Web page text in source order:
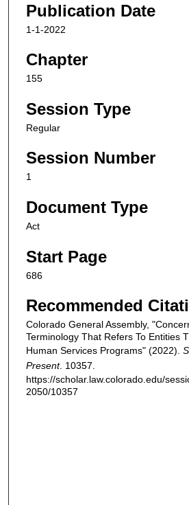
Publication Date
1-1-2022
Chapter
155
Session Type
Regular
Session Number
1
Document Type
Act
Start Page
686
Recommended
Colorado General Assembly,
Terminology That Refers To Entities
Human Services Programs" (2022).
Present. 10357.
https://scholar.law.colorado.edu/
2050/10357